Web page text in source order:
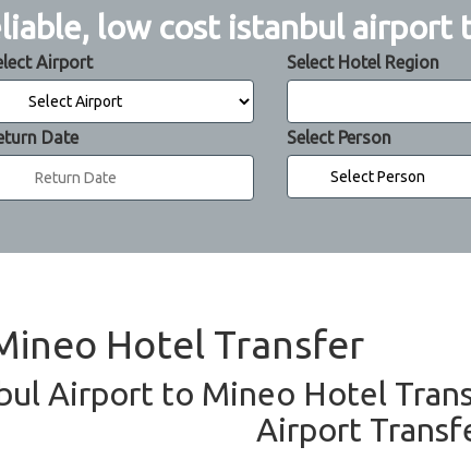
low cost istanbul airport
Airport Select Hotel Region
Date Select Person
Hotel Transfer
Airport to Mineo Hotel
Airport